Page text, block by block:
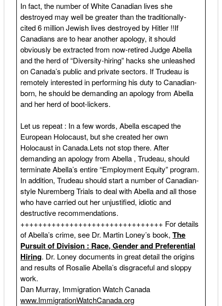
In fact, the number of White Canadian lives she
destroyed may well be greater than the traditionally-
cited 6 million Jewish lives destroyed by Hitler !!If
Canadians are to hear another apology, it should
obviously be extracted from now-retired Judge Abella
and the herd of “Diversity-hiring” hacks she unleashed
on Canada’s public and private sectors. If Trudeau is
remotely interested in performing his duty to Canadian-
born, he should be demanding an apology from Abella
and her herd of boot-lickers.
Let us repeat : In a few words, Abella escaped the
European Holocaust, but she created her own
Holocaust in Canada.Lets not stop there. After
demanding an apology from Abella , Trudeau, should
terminate Abella’s entire “Employment Equity” program.
In addition, Trudeau should start a number of Canadian-
style Nuremberg Trials to deal with Abella and all those
who have carried out her unjustified, idiotic and
destructive recommendations.
++++++++++++++++++++++++++++++++ For details
of Abella’s crime, see Dr. Martin Loney’s book,The
Pursuit of Division : Race, Gender and Preferential
Hiring. Dr. Loney documents in great detail the origins
and results of Rosalie Abella’s disgraceful and sloppy
work.
Dan Murray, Immigration Watch Canada
www.ImmigrationWatchCanada.org